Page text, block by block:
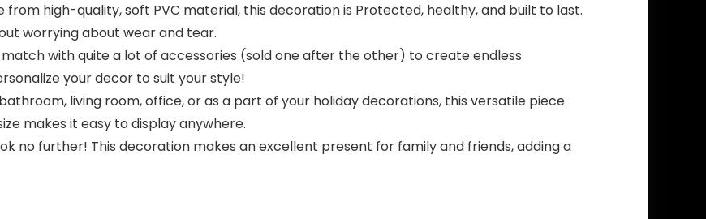
from high-quality, soft PVC material, this decoration is Protected, healthy, and built to last.
worrying about wear and tear.
match with quite a lot of accessories (sold one after the other) to create endless
your decor to suit your style!
bathroom, living room, office, or as a part of your holiday decorations, this versatile piece
makes it easy to display anywhere.
no further! This decoration makes an excellent present for family and friends, adding a